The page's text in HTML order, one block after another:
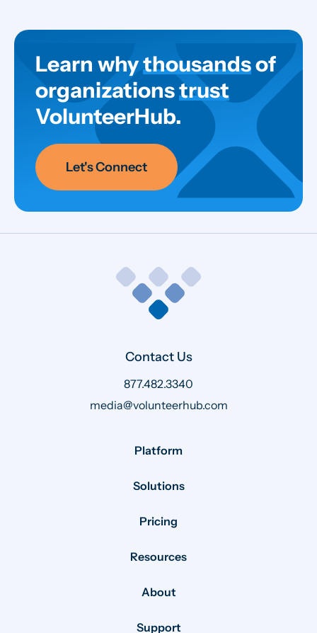
Learn whythousandsof
organizationstrust
VolunteerHub.
Let's Connect
Contact Us
877.482.3340
media@volunteerhub.com
Platform
Solutions
Pricing
Resources
About
Support